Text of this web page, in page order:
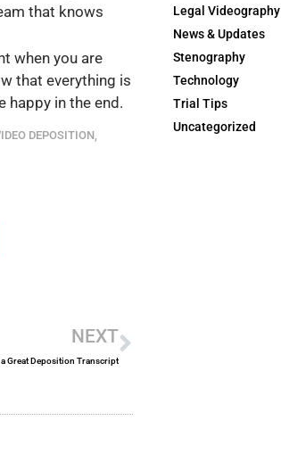
that knows
when you are
that everything is
happy in the end.
DEPOSITION
NEXT
Great Deposition Transcript
Legal Videography
News & Updates
Stenography
Technology
Trial Tips
Uncategorized